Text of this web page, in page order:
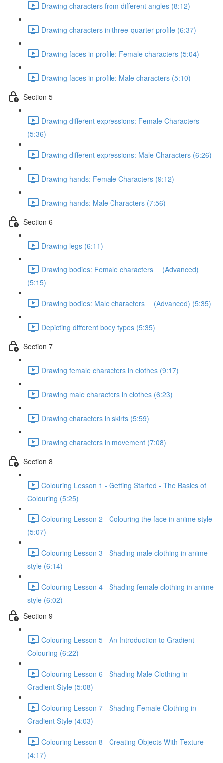
Drawing characters from different angles (8:12)
Drawing characters in three-quarter profile (6:37)
Drawing faces in profile: Female characters (5:04)
Drawing faces in profile: Male characters (5:10)
Section 5
Drawing different expressions: Female Characters
(5:36)
Drawing different expressions: Male Characters (6:26)
Drawing hands: Female Characters (9:12)
Drawing hands: Male Characters (7:56)
Section 6
Drawing legs (6:11)
Drawing bodies: Female characters (Advanced)
(5:15)
Drawing bodies: Male characters (Advanced) (5:35)
Depicting different body types (5:35)
Section 7
Drawing female characters in clothes (9:17)
Drawing male characters in clothes (6:23)
Drawing characters in skirts (5:59)
Drawing characters in movement (7:08)
Section 8
Colouring Lesson 1 - Getting Started - The Basics of
Colouring (5:25)
Colouring Lesson 2 - Colouring the face in anime style
(5:07)
Colouring Lesson 3 - Shading male clothing in anime
style (6:14)
Colouring Lesson 4 - Shading female clothing in anime
style (6:02)
Section 9
Colouring Lesson 5 - An Introduction to Gradient
Colouring (6:22)
Colouring Lesson 6 - Shading Male Clothing in
Gradient Style (5:08)
Colouring Lesson 7 - Shading Female Clothing in
Gradient Style (4:03)
Colouring Lesson 8 - Creating Objects With Texture
(4:17)